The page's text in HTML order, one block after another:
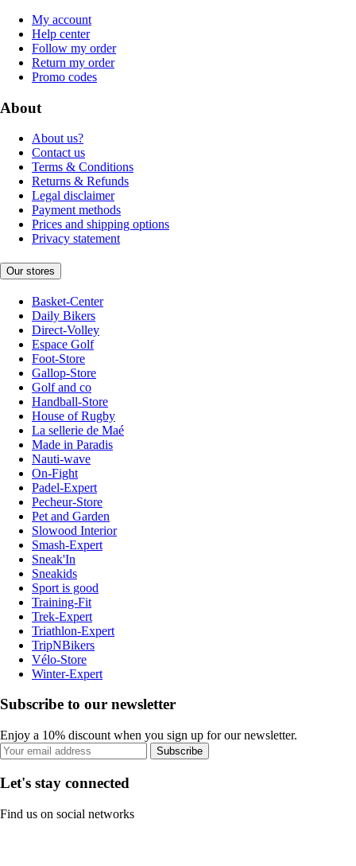
My account
Help center
Follow my order
Return my order
Promo codes
About
About us?
Contact us
Terms & Conditions
Returns & Refunds
Legal disclaimer
Payment methods
Prices and shipping options
Privacy statement
Our stores
Basket-Center
Daily Bikers
Direct-Volley
Espace Golf
Foot-Store
Gallop-Store
Golf and co
Handball-Store
House of Rugby
La sellerie de Maé
Made in Paradis
Nauti-wave
On-Fight
Padel-Expert
Pecheur-Store
Pet and Garden
Slowood Interior
Smash-Expert
Sneak'In
Sneakids
Sport is good
Training-Fit
Trek-Expert
Triathlon-Expert
TripNBikers
Vélo-Store
Winter-Expert
Subscribe to our newsletter
Enjoy a 10% discount when you sign up for our newsletter.
Subscribe
Let's stay connected
Find us on social networks